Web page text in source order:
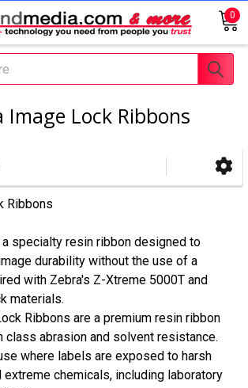
0
Image Lock Ribbons
Ribbons
specialty resin ribbon designed to
durability without the use of a
with Zebra's Z-Xtreme 5000T and
materials.
Ribbons are a premium resin ribbon
abrasion and solvent resistance.
where labels are exposed to harsh
extreme chemicals, including laboratory